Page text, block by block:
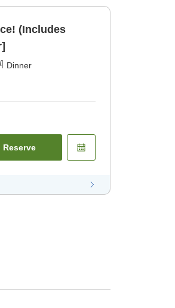
(Includes
Dinner
Reserve